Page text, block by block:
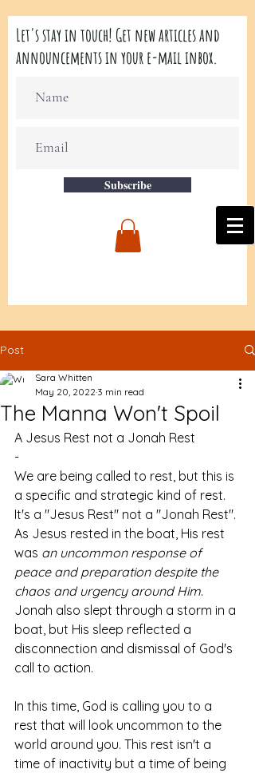
Let's stay in touch! Get new articles and
announcements in your e-mail inbox.
Subscribe
Post
The Manna Won't Spoil
Sara Whitten
May 20, 2022 3 min read
A Jesus Rest not a Jonah Rest
-
We are being called to rest, but this is
a specific and strategic kind of rest.
It's a "Jesus Rest" not a "Jonah Rest".
As Jesus rested in the boat, His rest
was an uncommon response of
peace and preparation despite the
chaos and urgency around Him.
Jonah also slept through a storm in a
boat, but His sleep reflected a
disconnection and dismissal of God's
call to action.
In this time, God is calling you to a
rest that will look uncommon to the
world around you. This rest isn't a
time of inactivity but a time of being